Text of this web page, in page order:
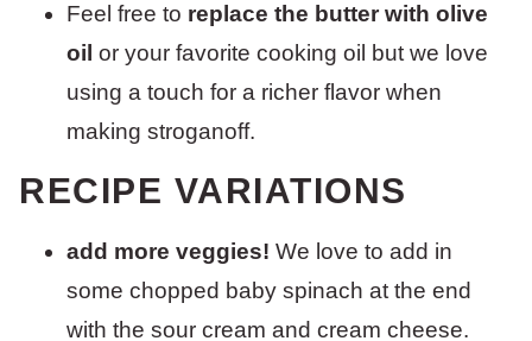
Feel free to replace the butter with olive
oil or your favorite cooking oil but we love
using a touch for a richer flavor when
making stroganoff.
RECIPE VARIATIONS
add more veggies! We love to add in
some chopped baby spinach at the end
with the sour cream and cream cheese.